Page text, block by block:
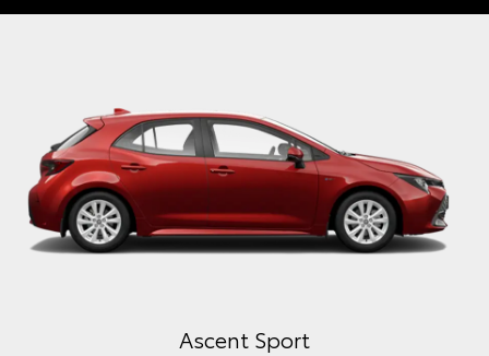
Ascent Sport